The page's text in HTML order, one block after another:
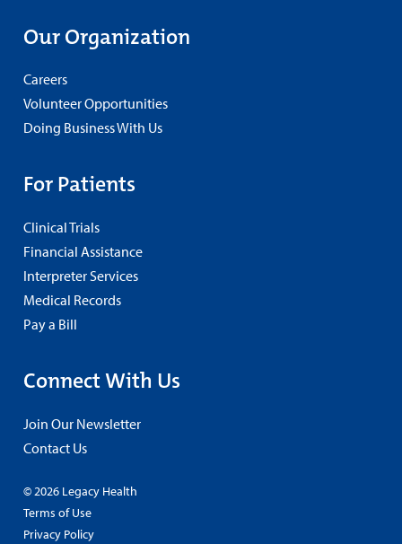
Our Organization
Careers
Volunteer Opportunities
Doing Business With Us
For Patients
Clinical Trials
Financial Assistance
Interpreter Services
Medical Records
Pay a Bill
Connect With Us
Join Our Newsletter
Contact Us
© 2026 Legacy Health
Terms of Use
Privacy Policy